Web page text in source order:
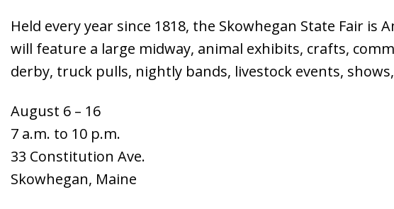
Held every year since 1818, the Skowhegan State Fair
will feature a large midway, animal exhibits, crafts,
derby, truck pulls, nightly bands, livestock events,
August 6 – 16
7 a.m. to 10 p.m.
33 Constitution Ave.
Skowhegan, Maine